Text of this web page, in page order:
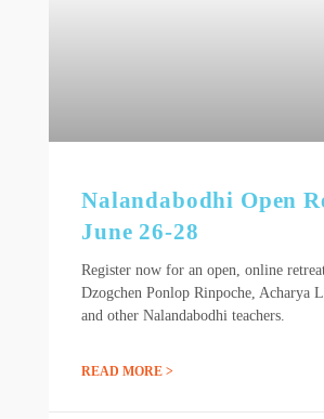
Nalandabodhi Open
June 26-28
Register now for an open, online
Dzogchen Ponlop Rinpoche, Acharya
and other Nalandabodhi teachers.
READ MORE >